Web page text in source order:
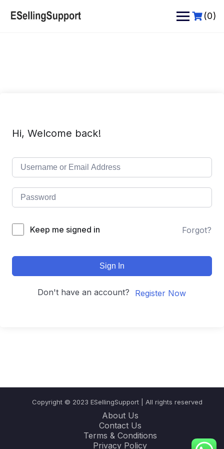
(0)
Hi, Welcome back!
Keep me signed in Forgot?
Sign In
Don't have an account? Register Now
Copyright © 2023 ESellingSupport | All rights reserved
About Us
Contact Us
Terms & Conditions
Privacy Policy